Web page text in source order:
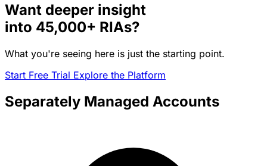
Want deeper insight
into 45,000+ RIAs?
What you're seeing here is just the starting point.
Start Free Trial Explore the Platform
Separately Managed Accounts